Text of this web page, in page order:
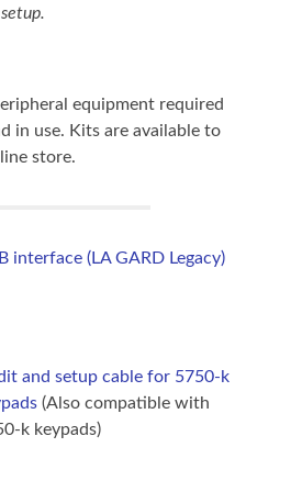
equipment required
in use. Kits are available to
store.
interface (LA GARD Legacy)
and setup cable for 5750-k
(Also compatible with
k keypads)